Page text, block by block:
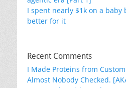
I spent nearly $1k on a baby
better for it
Recent Comments
I Made Proteins from
Almost Nobody Checked.